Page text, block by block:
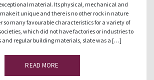
material. Its physical, mechanical and
it unique and there is no other rock in nature
so many favourable characteristics for a variety of
which did not have factories or industries to
and regular building materials, slate was a […]
READ MORE